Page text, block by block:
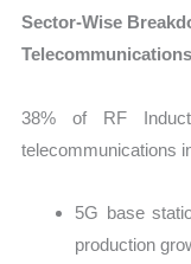
Sector-Wise
Telecommunications
38% of RF
telecommunications
5G base
production